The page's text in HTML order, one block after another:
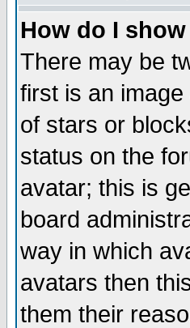
How do I
There may be
first is an
of stars or
status on the
avatar; this is
board
way in which
avatars then
them their